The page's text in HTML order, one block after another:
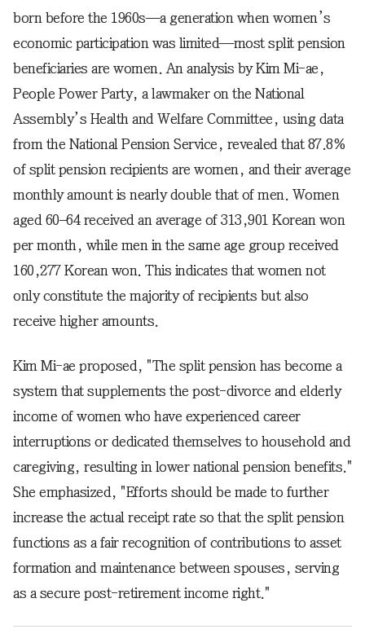
born before the 1960s—a generation when women’s
economic participation was limited—most split pension
beneficiaries are women. An analysis by Kim Mi-ae,
People Power Party, a lawmaker on the National
Assembly’s Health and Welfare Committee, using data
from the National Pension Service, revealed that 87.8%
of split pension recipients are women, and their average
monthly amount is nearly double that of men. Women
aged 60–64 received an average of 313,901 Korean won
per month, while men in the same age group received
160,277 Korean won. This indicates that women not
only constitute the majority of recipients but also
receive higher amounts.
Kim Mi-ae proposed, "The split pension has become a
system that supplements the post-divorce and elderly
income of women who have experienced career
interruptions or dedicated themselves to household and
caregiving, resulting in lower national pension benefits."
She emphasized, "Efforts should be made to further
increase the actual receipt rate so that the split pension
functions as a fair recognition of contributions to asset
formation and maintenance between spouses, serving
as a secure post-retirement income right."